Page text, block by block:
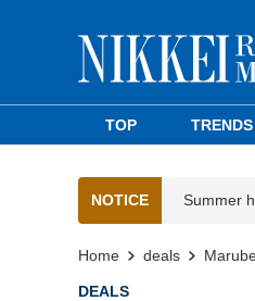
TOP TRENDS
NOTICE Summer
Home deals
DEALS